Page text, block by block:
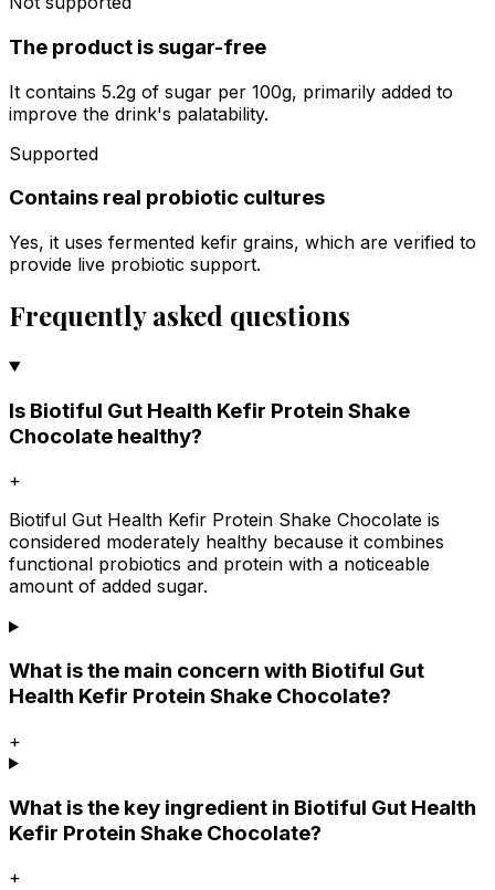
The product is sugar-free
It contains 5.2g of sugar per 100g, primarily added to
improve the drink's palatability.
Supported
Contains real probiotic cultures
Yes, it uses fermented kefir grains, which are verified to
provide live probiotic support.
Frequently asked questions
Is Biotiful Gut Health Kefir Protein Shake
Chocolate healthy?
+
Biotiful Gut Health Kefir Protein Shake Chocolate is
considered moderately healthy because it combines
functional probiotics and protein with a noticeable
amount of added sugar.
What is the main concern with Biotiful Gut
Health Kefir Protein Shake Chocolate?
+
What is the key ingredient in Biotiful Gut Health
Kefir Protein Shake Chocolate?
+